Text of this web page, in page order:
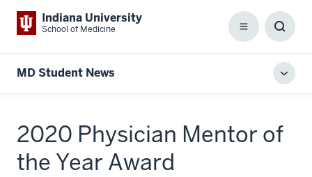
Indiana University
School of Medicine Menu
Box
MD Student News
2020 Physician Mentor of
the Year Award